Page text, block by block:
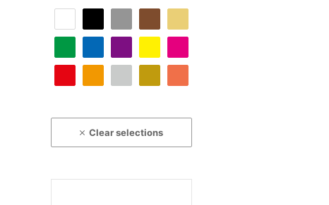
Clear selections